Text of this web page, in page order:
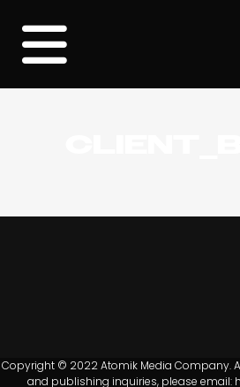
Copyright © 2022 Atomik Media Company.
and publishing inquiries, please email: